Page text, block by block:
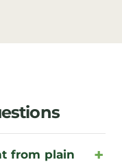
from plain